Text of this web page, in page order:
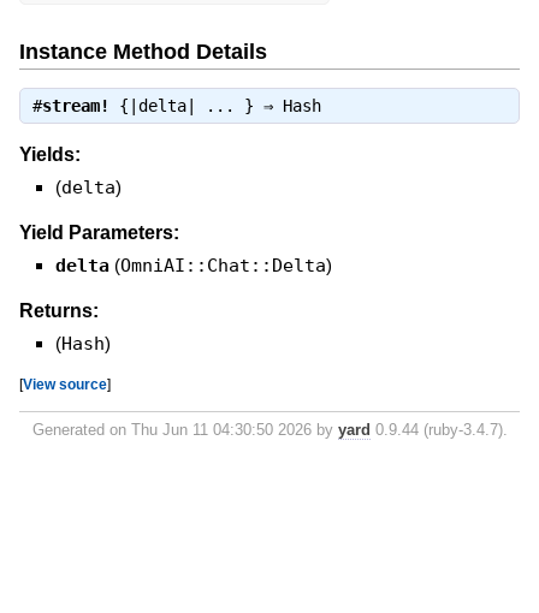
Instance Method Details
#stream! {|delta| ... } ⇒ Hash
Yields:
(delta)
Yield Parameters:
delta (OmniAI::Chat::Delta)
Returns:
(Hash)
[View source]
Generated on Thu Jun 11 04:30:50 2026 by yard 0.9.44 (ruby-3.4.7).